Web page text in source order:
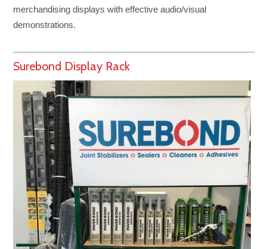
merchandising displays with effective audio/visual
demonstrations.
Surebond Display Rack